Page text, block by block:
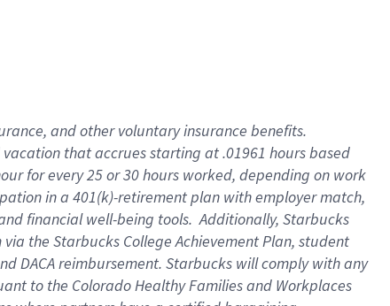
, andother voluntary insurance benefits.
thataccrues starting at .01961 hours based
for every25 or 30 hours worked, depending on work
in a 401(k)-retirementplan with employer match,
financial well-being tools.Additionally, Starbucks
via the Starbucks College Achievement Plan, student
DACA reimbursement. Starbucks willcomply withany
to the Colorado Healthy Families and Workplaces